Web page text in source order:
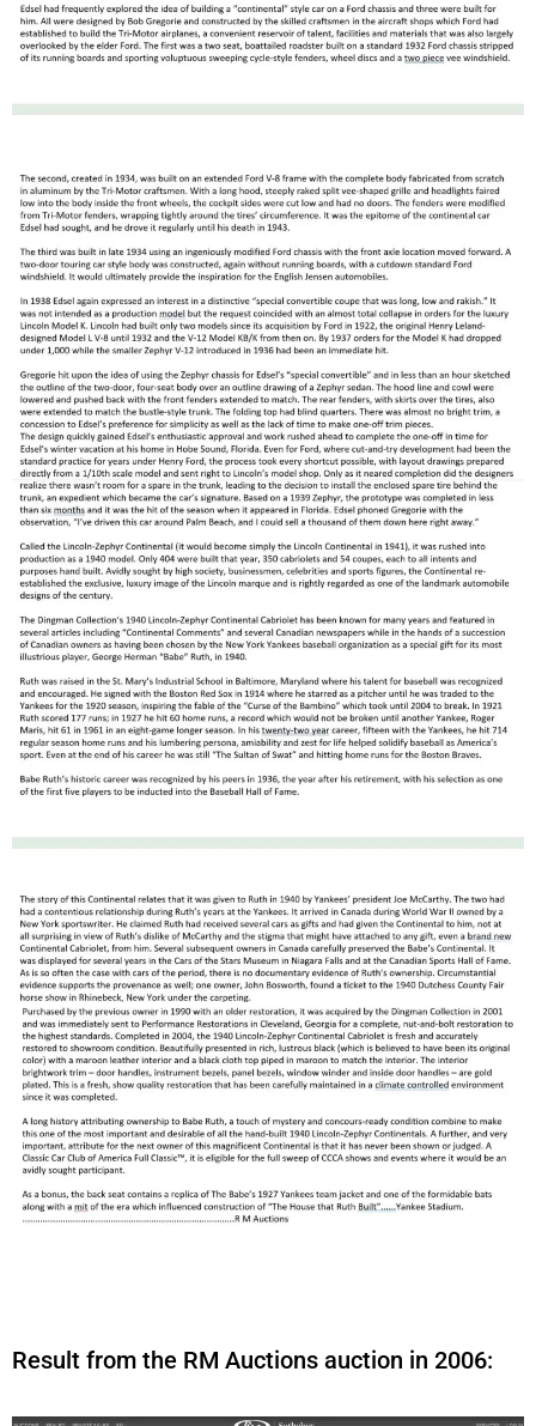
Result from the RM Auctions auction in 2006: